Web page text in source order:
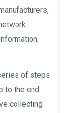
of steps
to the end
collecting